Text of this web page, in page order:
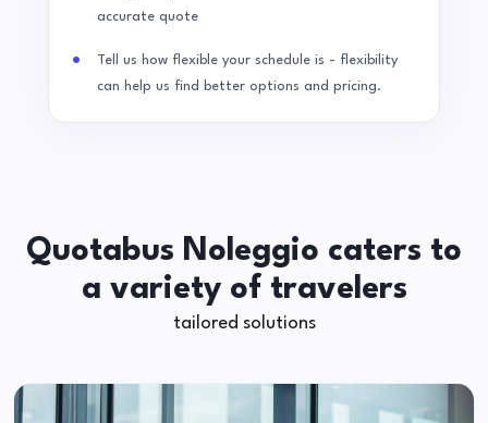
accurate quote
Tell us how flexible your schedule is - flexibility
can help us find better options and pricing.
Quotabus Noleggio caters to
a variety of travelers
tailored solutions